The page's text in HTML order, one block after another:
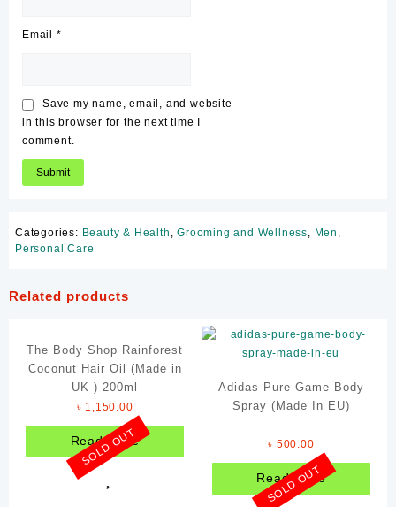
Email *
Save my name, email, and website
in this browser for the next time I
comment.
Categories: Beauty & Health ,Grooming and Wellness, Men ,
Personal Care
Related products
The Body Shop Rainforest
Coconut Hair Oil (Made in
UK ) 200ml
৳ 1,150.00
Read more
SOLD OUT
Adidas Pure Game Body
Spray (Made In EU)
৳ 500.00
Read more
SOLD OUT